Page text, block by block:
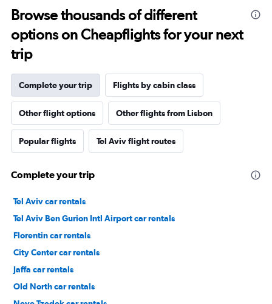
Browse thousands of different
options on Cheapflights for your next
trip
Complete your trip Flights by cabin class
Other flight options Other flights from Lisbon
Popular flights Tel Aviv flight routes
Complete your trip
Tel Aviv car rentals
Tel Aviv Ben Gurion Intl Airport car rentals
Florentin car rentals
City Center car rentals
Jaffa car rentals
Old North car rentals